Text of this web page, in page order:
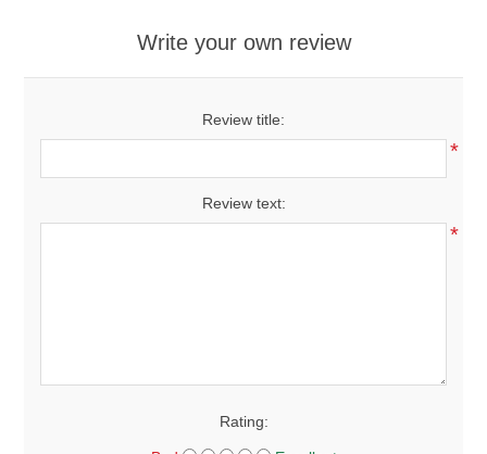
Write your own review
Review title:
*
Review text:
*
Rating: